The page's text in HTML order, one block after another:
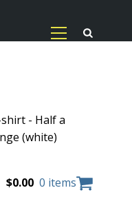
- Half a
(white)
$0.00 0 items